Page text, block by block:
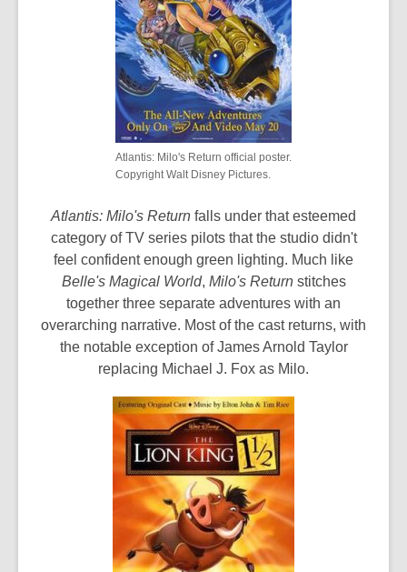
Atlantis: Milo's Return official poster.
Copyright Walt Disney Pictures.
Atlantis: Milo's Return falls under that esteemed
category of TV series pilots that the studio didn't
feel confident enough green lighting. Much like
Belle's Magical World, Milo's Return stitches
together three separate adventures with an
overarching narrative. Most of the cast returns, with
the notable exception of James Arnold Taylor
replacing Michael J. Fox as Milo.